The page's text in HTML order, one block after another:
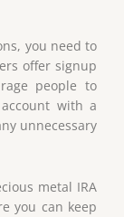
you need to
offer signup
people to
with a
unnecessary
metal IRA
you can keep